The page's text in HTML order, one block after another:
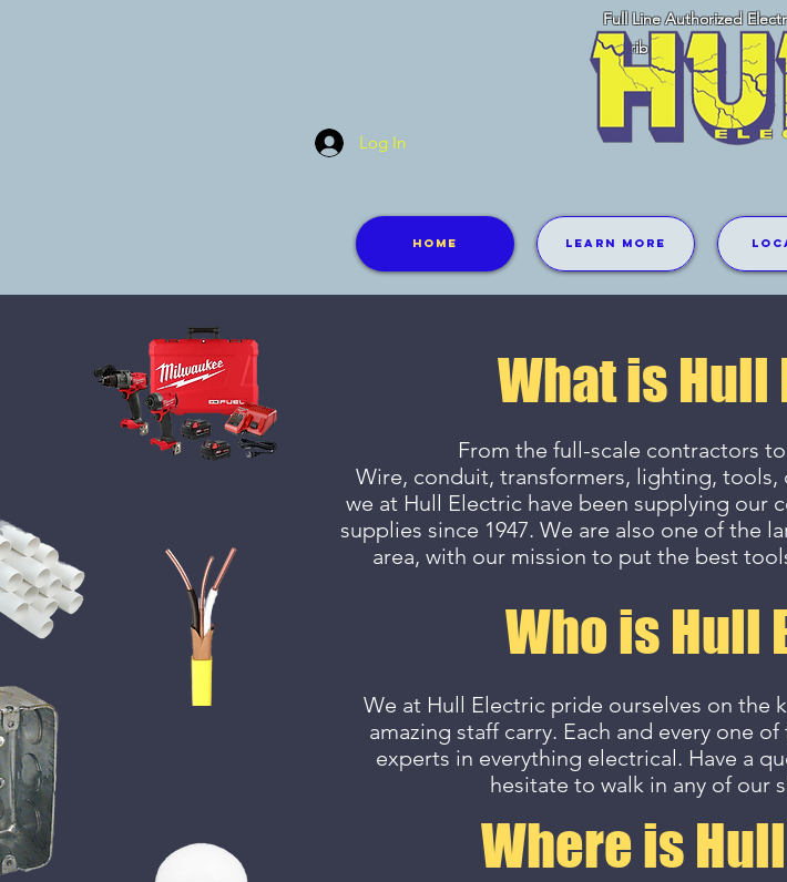
Log In
Full Line Authorized
Distributor
Home Learn More
What is
From the full-scale contractors
Wire, conduit, transformers, lighting, tools,
we at Hull Electric have been supplying our
supplies since 1947. We are also one of the
area, with our mission to put the best
Who is Hull
We at Hull Electric pride ourselves on the
amazing staff carry. Each and every one
experts in everything electrical. Have a
hesitate to walk in any of our
Where is